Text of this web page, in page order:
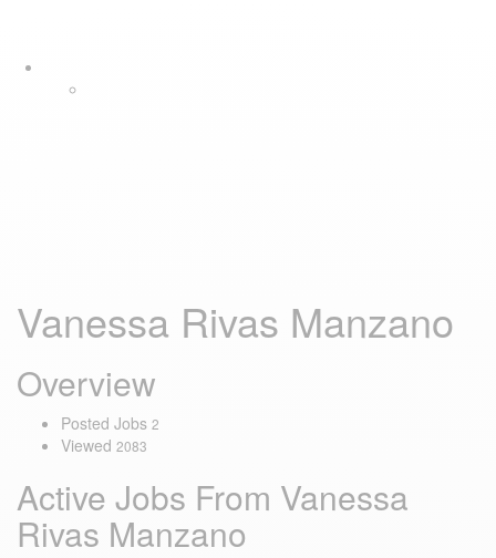
navigation
Vanessa Rivas Manzano
Overview
Posted Jobs 2
Viewed 2083
Active Jobs From Vanessa
Rivas Manzano